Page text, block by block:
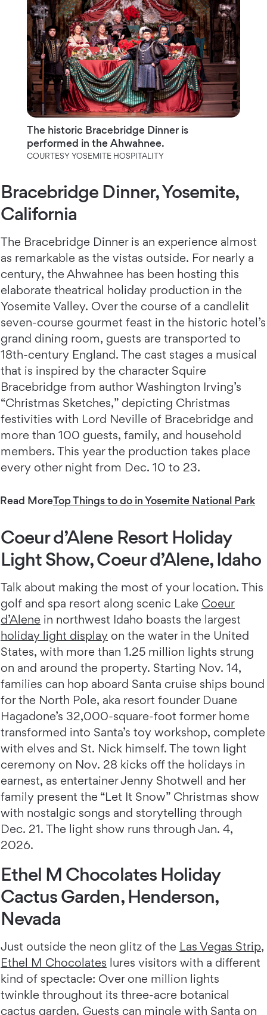
The historic Bracebridge Dinner is
performed in the Ahwahnee.
COURTESY YOSEMITE HOSPITALITY
Bracebridge Dinner, Yosemite,
California
The Bracebridge Dinner is an experience almost
as remarkable as the vistas outside. For nearly a
century, the Ahwahnee has been hosting this
elaborate theatrical holiday production in the
Yosemite Valley. Over the course of a candlelit
seven-course gourmet feast in the historic hotel’s
grand dining room, guests are transported to
18th-century England. The cast stages a musical
that is inspired by the character Squire
Bracebridge from author Washington Irving’s
“Christmas Sketches,” depicting Christmas
festivities with Lord Neville of Bracebridge and
more than 100 guests, family, and household
members. This year the production takes place
every other night from Dec. 10 to 23.
Read MoreTop Things to do in Yosemite National Park
Coeur d’Alene Resort Holiday
Light Show, Coeur d’Alene, Idaho
Talk about making the most of your location. This
golf and spa resort along scenic Lake Coeur
d’Alene in northwest Idaho boasts the largest
holiday light display on the water in the United
States, with more than 1.25 million lights strung
on and around the property. Starting Nov. 14,
families can hop aboard Santa cruise ships bound
for the North Pole, aka resort founder Duane
Hagadone’s 32,000-square-foot former home
transformed into Santa’s toy workshop, complete
with elves and St. Nick himself. The town light
ceremony on Nov. 28 kicks off the holidays in
earnest, as entertainer Jenny Shotwell and her
family present the “Let It Snow” Christmas show
with nostalgic songs and storytelling through
Dec. 21. The light show runs through Jan. 4,
2026.
Ethel M Chocolates Holiday
Cactus Garden, Henderson,
Nevada
Just outside the neon glitz of the Las Vegas Strip,
Ethel M Chocolates lures visitors with a different
kind of spectacle: Over one million lights
twinkle throughout its three-acre botanical
cactus garden. Guests can mingle with Santa on